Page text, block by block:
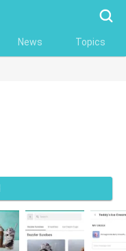
News Topics